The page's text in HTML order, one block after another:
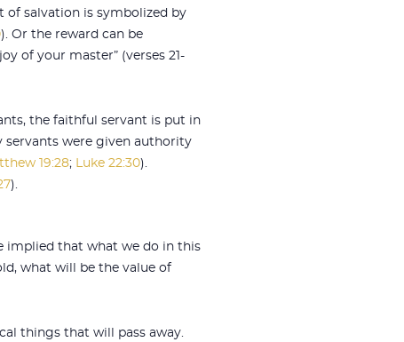
of salvation is symbolized by
). Or the reward can be
of your master” (verses 21-
the faithful servant is put in
servants were given authority
19:28; Luke 22:30).
).
implied that what we do in this
what will be the value of
things that will pass away.